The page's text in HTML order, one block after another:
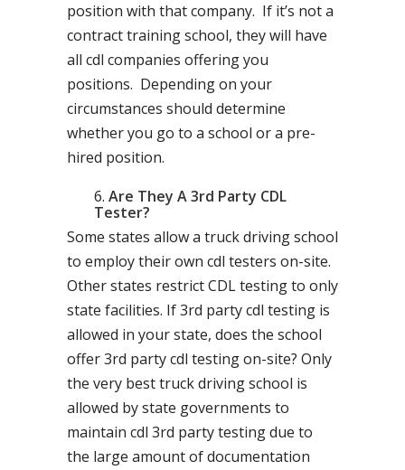
position with that company. If it’s not a
contract training school, they will have
all cdl companies offering you
positions. Depending on your
circumstances should determine
whether you go to a school or a pre-
hired position.
Are They A 3rd Party CDL
Tester?
Some states allow a truck driving school
to employ their own cdl testers on-site.
Other states restrict CDL testing to only
state facilities. If 3rd party cdl testing is
allowed in your state, does the school
offer 3rd party cdl testing on-site? Only
the very best truck driving school is
allowed by state governments to
maintain cdl 3rd party testing due to
the large amount of documentation